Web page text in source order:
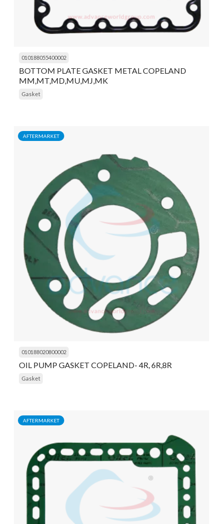
010188055400002
BOTTOM PLATE GASKET METAL COPELAND
MM,MT,MD,MU,MJ,MK
Gasket
AFTERMARKET
010188020800002
OIL PUMP GASKET COPELAND- 4R, 6R,8R
Gasket
AFTERMARKET